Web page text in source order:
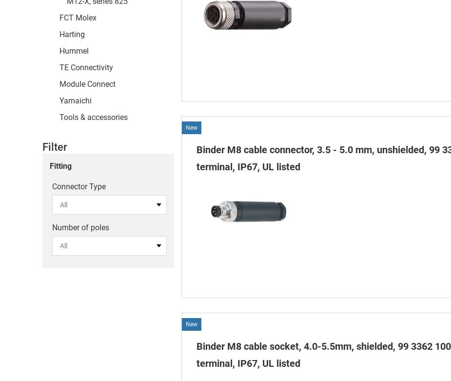
FCT Molex
Harting
Hummel
TE Connectivity
Module Connect
Yamaichi
Tools & accessories
Filter
Fitting
Connector Type
Number of poles
New
Binder M8 cable connector, 3.5 - 5.0 mm, unshielded, 99
terminal, IP67, UL listed
New
Binder M8 cable socket, 4.0-5.5mm, shielded, 99 3362
terminal, IP67, UL listed